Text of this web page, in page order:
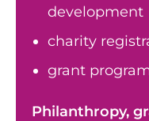
development
charity
grant
Philanthropy,